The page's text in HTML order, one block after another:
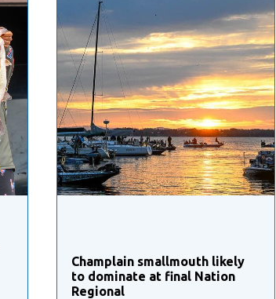
Champlain smallmouth likely
to dominate at final Nation
Regional